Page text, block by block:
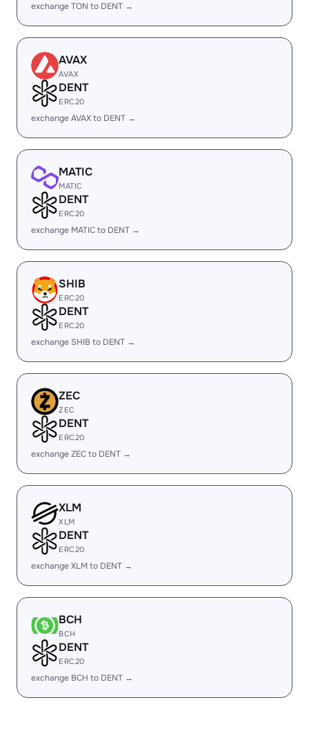
exchange TON to DENT →
AVAX
AVAX
DENT
ERC20
exchange AVAX to DENT →
MATIC
MATIC
DENT
ERC20
exchange MATIC to DENT →
SHIB
ERC20
DENT
ERC20
exchange SHIB to DENT →
ZEC
ZEC
DENT
ERC20
exchange ZEC to DENT →
XLM
XLM
DENT
ERC20
exchange XLM to DENT →
BCH
BCH
DENT
ERC20
exchange BCH to DENT →